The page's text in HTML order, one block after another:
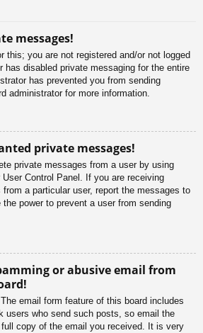
messages!
this; you are not registered and/or not logged
has disabled private messaging for the entire
has prevented you from sending
administrator for more information.
private messages!
private messages from a user by using
Control Panel. If you are receiving
a particular user, report the messages to
power to prevent a user from sending
or abusive email from
email form feature of this board includes
users who send such posts, so email the
copy of the email you received. It is very